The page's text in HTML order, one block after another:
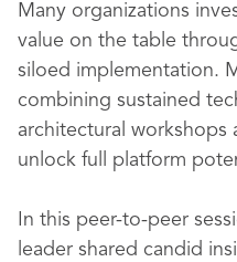
Many organizations
value on the table
siloed implementation.
combining sustained
architectural workshops
unlock full platform
In this peer-to-peer
leader shared candid